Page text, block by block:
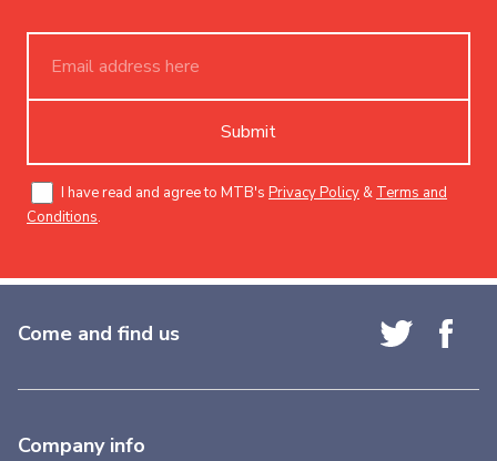
Submit
I have read and agree to MTB's Privacy Policy & Terms and
Conditions.
Come and find us
Company info